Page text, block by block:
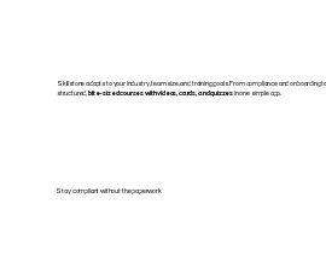
Skillstone adapts to your industry, team size, and training goals. From compliance and onboarding
structured,bite-sized courses with videos, cards, and quizzesin one simple app.
Stay compliant without the paperwork